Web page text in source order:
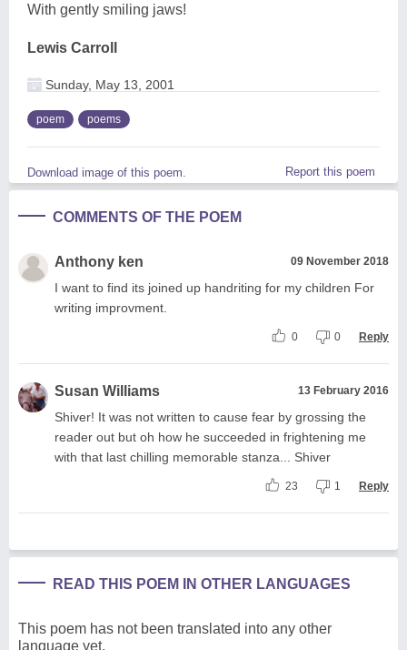
With gently smiling jaws!
Lewis Carroll
Sunday, May 13, 2001
poem poems
Download image of this poem. Report this poem
COMMENTS OF THE POEM
Anthony ken 09 November 2018
I want to find its joined up handriting for my children For
writing improvment.
0 0 Reply
Susan Williams 13 February 2016
Shiver! It was not written to cause fear by grossing the
reader out but oh how he succeeded in frightening me
with that last chilling memorable stanza... Shiver
23 1 Reply
READ THIS POEM IN OTHER LANGUAGES
This poem has not been translated into any other
language yet.